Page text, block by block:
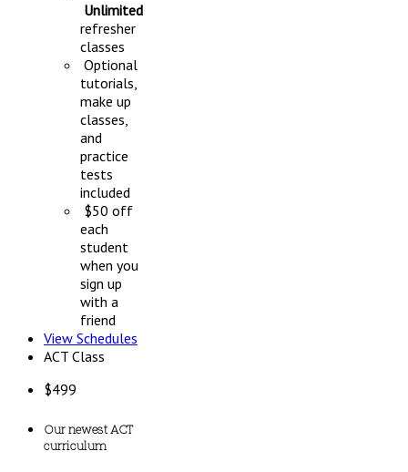
Unlimited
refresher
classes
Optional
tutorials,
make up
classes,
and
practice
tests
included
$50 off
each
student
when you
sign up
with a
friend
View Schedules
ACT Class
$499
Our newest ACT
curriculum